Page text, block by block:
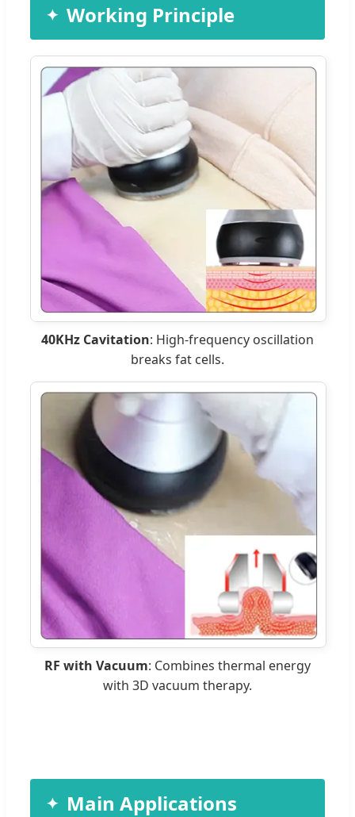
Working Principle
40KHz Cavitation: High-frequency oscillation
breaks fat cells.
RF with Vacuum: Combines thermal energy
with 3D vacuum therapy.
Main Applications